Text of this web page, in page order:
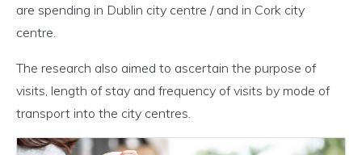
are spending in Dublin city centre / and in Cork city
centre.
The research also aimed to ascertain the purpose of
visits, length of stay and frequency of visits by mode of
transport into the city centres.